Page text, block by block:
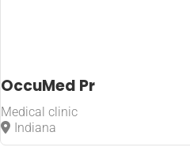
OccuMed Pr
Medical clinic
Indiana